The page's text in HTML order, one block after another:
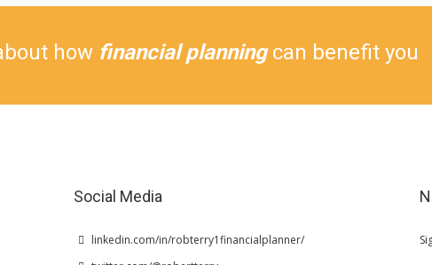
how financial planningcan benefit you
Social Media
linkedin.com/in/robterry1financialplanner/